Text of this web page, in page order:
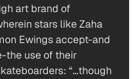
art brand of
stars like Zaha
Ewings accept-and
the use of their
“…though